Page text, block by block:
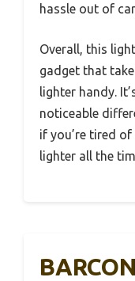
hassle out of
Overall, this
gadget that
lighter handy.
noticeable
if you’re tired
lighter all the